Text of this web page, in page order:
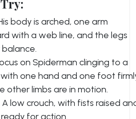
body is arched, one arm
with a web line, and the legs
on Spiderman clinging to a
one hand and one foot
other limbs are in motion.
A low crouch, with fists raised
for action.